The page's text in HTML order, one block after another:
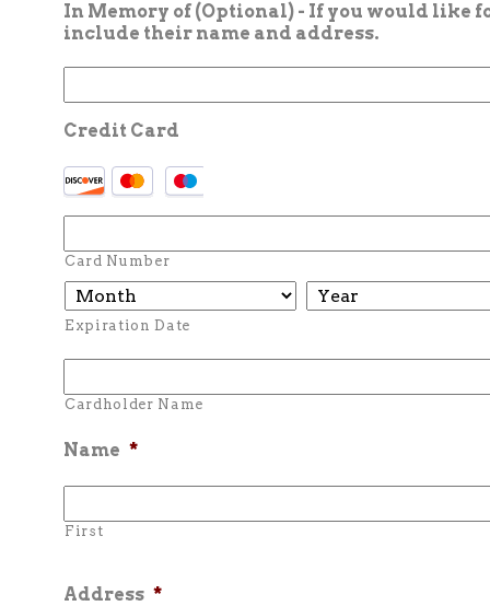
In Memory of (Optional) - If you would like
include their name and address.
Credit Card
Card Number
Expiration Date
Cardholder Name
Name *
First
Address *